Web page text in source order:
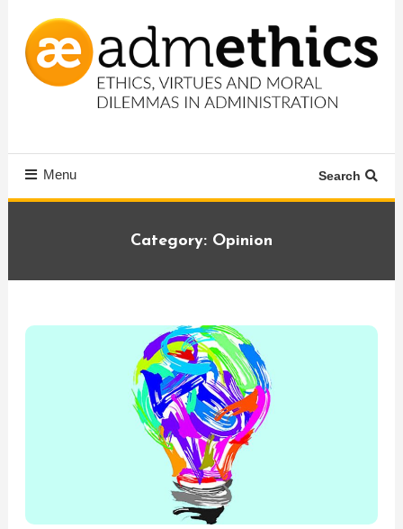
Content
Menu Search
Category: Opinion